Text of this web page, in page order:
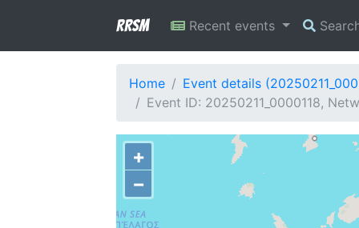
RRSM Recent events
Home
Event details
Event ID: 20250211_0000118,
+
−